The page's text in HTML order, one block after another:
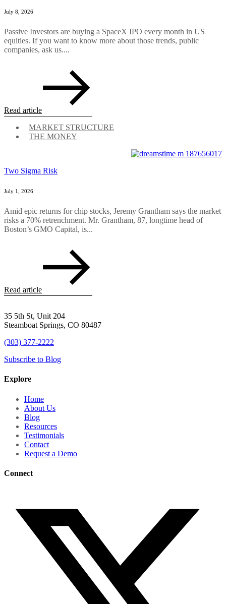
July 8, 2026
Passive Investors are buying a SpaceX IPO every month in US
equities. If you want to know more about those trends, public
companies, ask us....
Read article
MARKET STRUCTURE
THE MONEY
Two Sigma Risk
July 1, 2026
Amid epic returns for chip stocks, Jeremy Grantham says the market
risks a 70% retrenchment. Mr. Grantham, 87, longtime head of
Boston’s GMO Capital, is...
Read article
35 5th St, Unit 204
Steamboat Springs, CO 80487
(303) 377-2222
Subscribe to Blog
Explore
Home
About Us
Blog
Resources
Testimonials
Contact
Request a Demo
Connect